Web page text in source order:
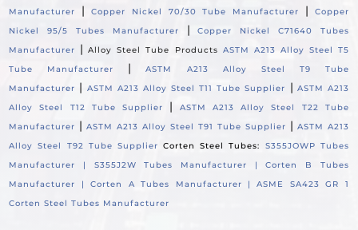
Manufacturer
| Copper Nickel 70/30 Tube Manufacturer |
Copper
Nickel 95/5 Tubes Manufacturer
|Copper Nickel C71640 Tubes
Manufacturer
|Alloy Steel Tube Products ASTM A213 Alloy Steel T5
Tube Manufacturer
|ASTM A213 Alloy Steel T9 Tube
Manufacturer | ASTM A213 Alloy Steel T11 Tube Supplier | ASTM A213
Alloy Steel T12 Tube Supplier
|
ASTM A213 Alloy Steel T22 Tube
Manufacturer |ASTM A213 Alloy Steel T91 Tube Supplier | ASTM A213
Alloy Steel T92 Tube SupplierCorten Steel Tubes: S355JOWP Tubes
Manufacturer | S355J2W Tubes Manufacturer |Corten B Tubes
Manufacturer |Corten A Tubes Manufacturer |ASME SA423 GR 1
Corten Steel Tubes Manufacturer